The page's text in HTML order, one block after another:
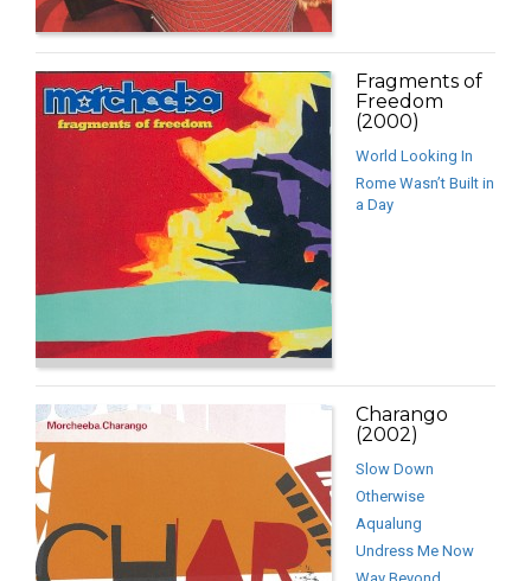
Fragments of
Freedom
(2000)
World Looking In
Rome Wasn’t Built in
a Day
Charango
(2002)
Slow Down
Otherwise
Aqualung
Undress Me Now